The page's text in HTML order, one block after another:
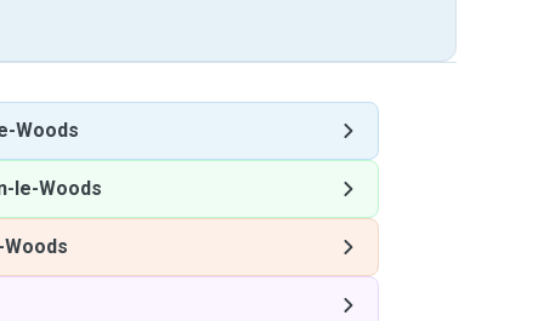
Woods
le-Woods